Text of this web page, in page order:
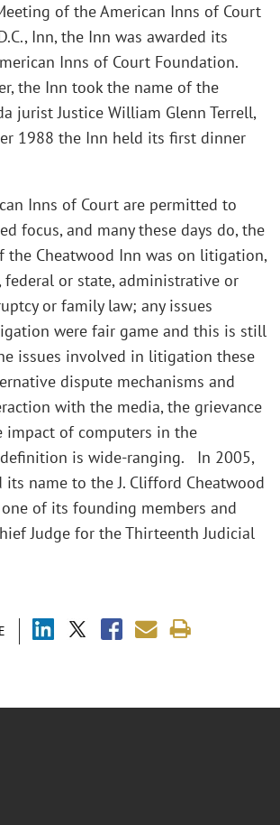
of the American Inns of Court
Inn, the Inn was awarded its
Inns of Court Foundation.
the Inn took the name of the
jurist Justice William Glenn Terrell,
1988 the Inn held its first dinner
Inns of Court are permitted to
focus, and many these days do, the
the Cheatwood Inn was on litigation,
or state, administrative or
or family law; any issues
were fair game and this is still
issues involved in litigation these
dispute mechanisms and
with the media, the grievance
impact of computers in the
is wide-ranging. In 2005,
its name to the J. Clifford Cheatwood
of its founding members and
Judge for the Thirteenth Judicial